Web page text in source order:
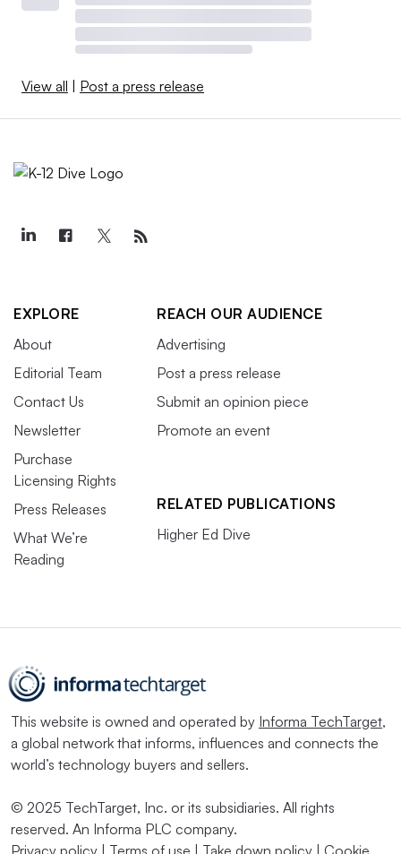
View all | Post a press release
EXPLORE
About
Editorial Team
Contact Us
Newsletter
Purchase
Licensing Rights
Press Releases
What We’re
Reading
REACH OUR AUDIENCE
Advertising
Post a press release
Submit an opinion piece
Promote an event
RELATED PUBLICATIONS
Higher Ed Dive
This website is owned and operated by Informa TechTarget,
a global network that informs, influences and connects the
world’s technology buyers and sellers.
© 2025 TechTarget, Inc. or its subsidiaries. All rights
reserved. An Informa PLC company.
Privacy policy | Terms of use | Take down policy | Cookie